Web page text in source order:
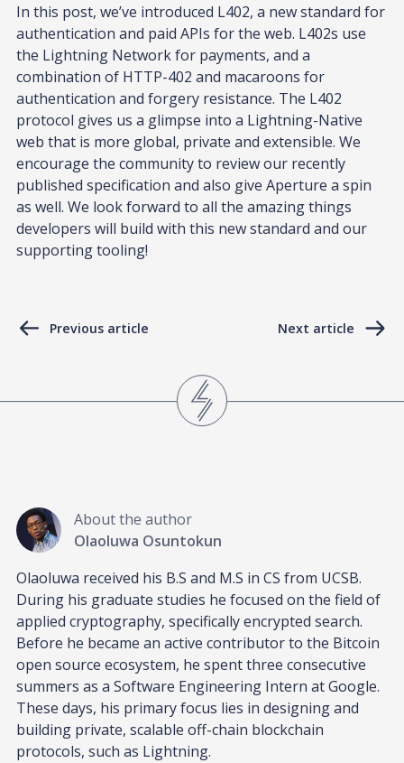
In this post, we’ve introduced L402, a new standard for
authentication and paid APIs for the web. L402s use
the Lightning Network for payments, and a
combination of HTTP-402 and macaroons for
authentication and forgery resistance. The L402
protocol gives us a glimpse into a Lightning-Native
web that is more global, private and extensible. We
encourage the community to review our recently
published specification and also give Aperture a spin
as well. We look forward to all the amazing things
developers will build with this new standard and our
supporting tooling!
Previous article Next article
About the author
Olaoluwa Osuntokun
Olaoluwa received his B.S and M.S in CS from UCSB.
During his graduate studies he focused on the field of
applied cryptography, specifically encrypted search.
Before he became an active contributor to the Bitcoin
open source ecosystem, he spent three consecutive
summers as a Software Engineering Intern at Google.
These days, his primary focus lies in designing and
building private, scalable off-chain blockchain
protocols, such as Lightning.